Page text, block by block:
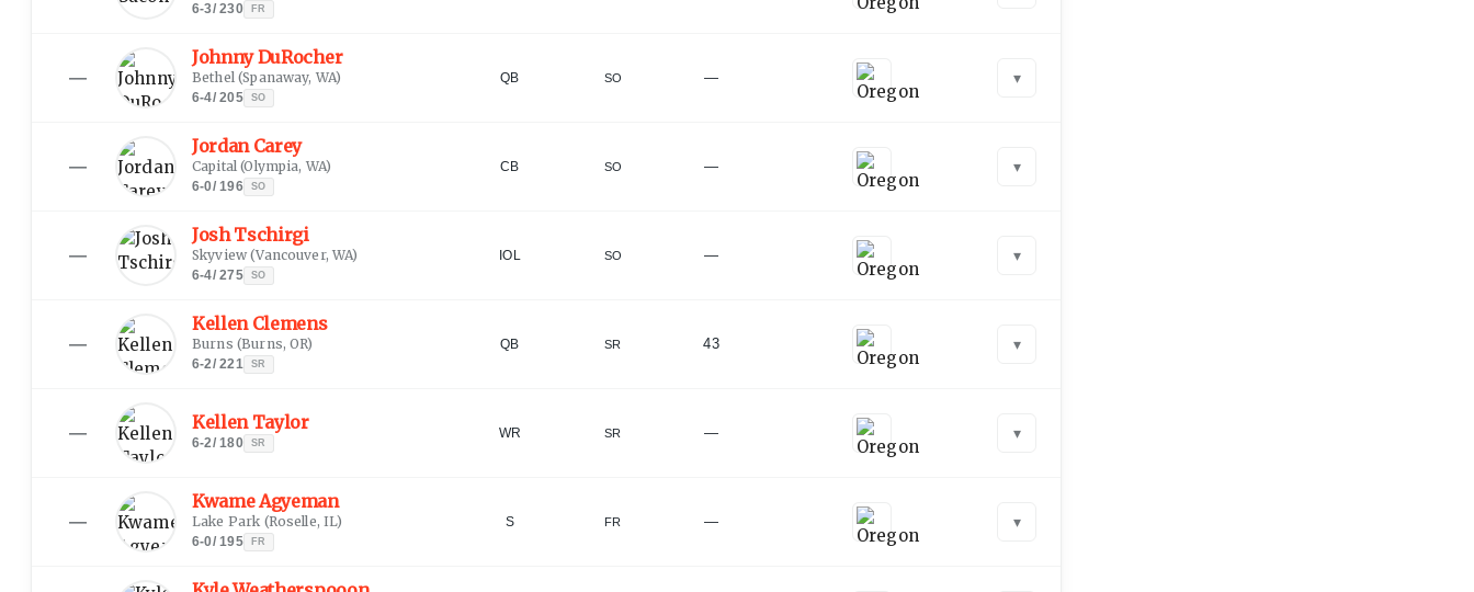
6-3/230 FR
—
Johnny DuRocher
Bethel(Spanaway, WA)
6-4/205 SO
QB SO — ▾
—
Jordan Carey
Capital (Olympia, WA)
6-0/196 SO
CB SO — ▾
—
Josh Tschirgi
Skyview (Vancouver, WA)
6-4/275 SO
IOL SO — ▾
—
Kellen Clemens
Burns (Burns, OR)
6-2/221 SR
QB SR 43 ▾
— Kellen Taylor
6-2/180 SR
WR SR — ▾
—
Kwame Agyeman
Lake Park (Roselle, IL)
6-0/195 FR
S FR — ▾